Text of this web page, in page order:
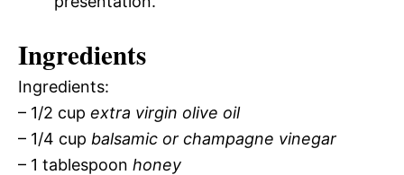
Ingredients
Ingredients:
– 1/2 cup extra virgin olive oil
– 1/4 cup balsamic or champagne vinegar
– 1 tablespoon honey